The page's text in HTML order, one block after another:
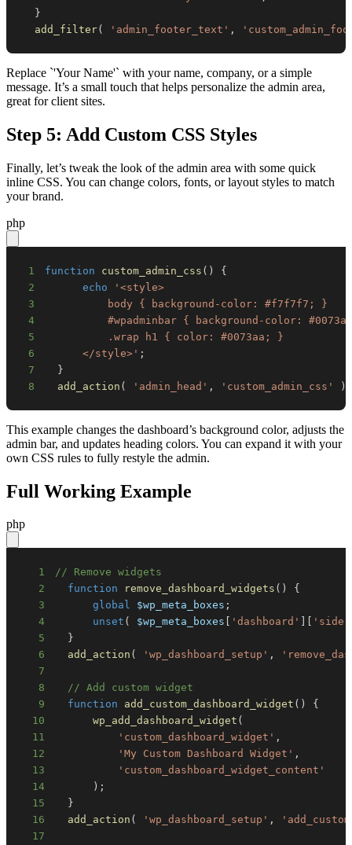
}
add_filter( 'admin_footer_text' ,
Replace `'Your Name'` with your name, company, or a simple
message. It’s a small touch that helps personalize the admin area,
great for client sites.
Step 5: Add Custom CSS Styles
Finally, let’s tweak the look of the admin area with some quick
inline CSS. You can change colors, fonts, or layout styles to match
your brand.
php
1 function custom_admin_css ( )
{
2
echo
3
4
5
6
      </style>'
;
7
}
8
add_action ( 'admin_head' , 'custom_admin_css' )
This example changes the dashboard’s background color, adjusts the
admin bar, and updates heading colors. You can expand it with your
own CSS rules to fully restyle the admin.
Full Working Example
php
1
// Remove widgets
2
function remove_dashboard_widgets ( )
{
3
global $wp_meta_boxes ;
4
unset ( $wp_meta_boxes 'dashboard' 'side'
5
}
6
add_action ( 'wp_dashboard_setup' ,
7
8
// Add custom widget
9
function add_custom_dashboard_widget ( )
{
10
wp_add_dashboard_widget (
11
'custom_dashboard_widget' ,
12
'My Custom Dashboard Widget' ,
13
'custom_dashboard_widget_content'
14
) ;
15
}
16
add_action ( 'wp_dashboard_setup' ,
17